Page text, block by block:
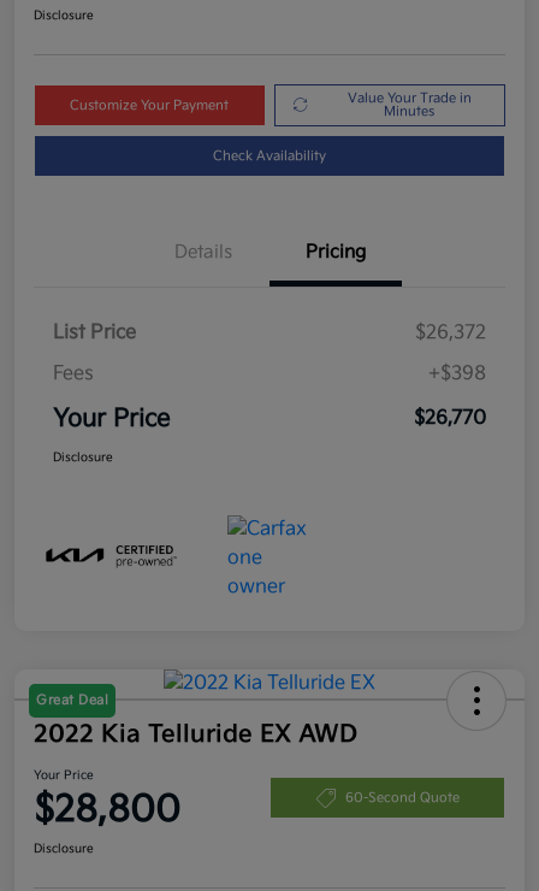
Disclosure
Customize Your Payment
Value Your Trade in
Minutes
Check Availability
Details Pricing
List Price
$26,372
Fees
+$398
Your Price $26,770
Disclosure
Great Deal
2022 Kia Telluride EX AWD
Your Price
$28,800 60-Second Quote
Disclosure